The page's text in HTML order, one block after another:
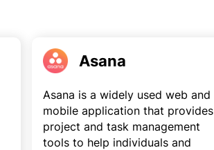
Asana
Asana is a widely used web and
mobile application that provides
project and task management
tools to help individuals and